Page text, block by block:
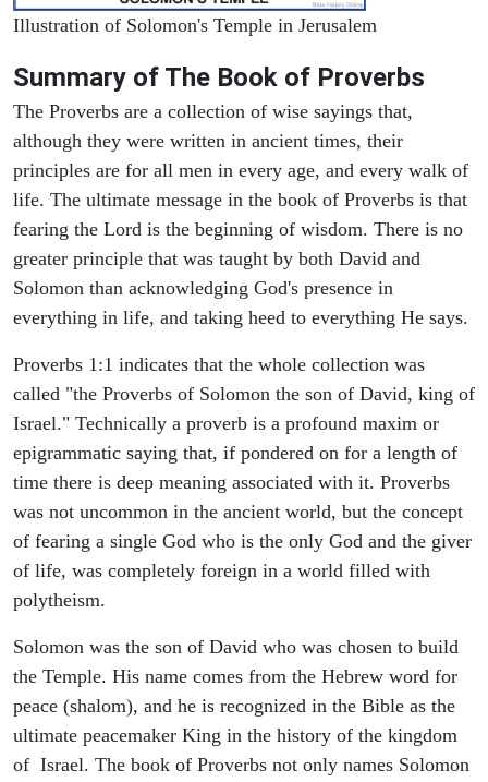
Illustration of Solomon's Temple in Jerusalem
Summary of The Book of Proverbs
The Proverbs are a collection of wise sayings that,
although they were written in ancient times, their
principles are for all men in every age, and every walk of
life. The ultimate message in the book of Proverbs is that
fearing the Lord is the beginning of wisdom. There is no
greater principle that was taught by both David and
Solomon than acknowledging God's presence in
everything in life, and taking heed to everything He says.
Proverbs 1:1 indicates that the whole collection was
called "the Proverbs of Solomon the son of David, king of
Israel." Technically a proverb is a profound maxim or
epigrammatic saying that, if pondered on for a length of
time there is deep meaning associated with it. Proverbs
was not uncommon in the ancient world, but the concept
of fearing a single God who is the only God and the giver
of life, was completely foreign in a world filled with
polytheism.
Solomon was the son of David who was chosen to build
the Temple. His name comes from the Hebrew word for
peace (shalom), and he is recognized in the Bible as the
ultimate peacemaker King in the history of the kingdom
of Israel. The book of Proverbs not only names Solomon